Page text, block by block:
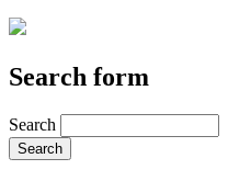
Search form
Search